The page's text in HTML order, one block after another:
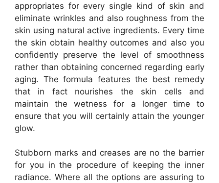
appropriates for every single kind of skin and
eliminate wrinkles and also roughness from the
skin using natural active ingredients. Every time
the skin obtain healthy outcomes and also you
confidently preserve the level of smoothness
rather than obtaining concerned regarding early
aging. The formula features the best remedy
that in fact nourishes the skin cells and
maintain the wetness for a longer time to
ensure that you will certainly attain the younger
glow.
Stubborn marks and creases are no the barrier
for you in the procedure of keeping the inner
radiance. Where all the options are assuring to